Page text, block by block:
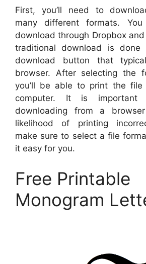
First, you’ll need to
many different formats.
download through Dropbox
traditional download is done
download button that
browser. After selecting the
you’ll be able to print the
computer. It is
downloading from a
likelihood of printing
make sure to select a file
it easy for you.
Free Printable
Monogram